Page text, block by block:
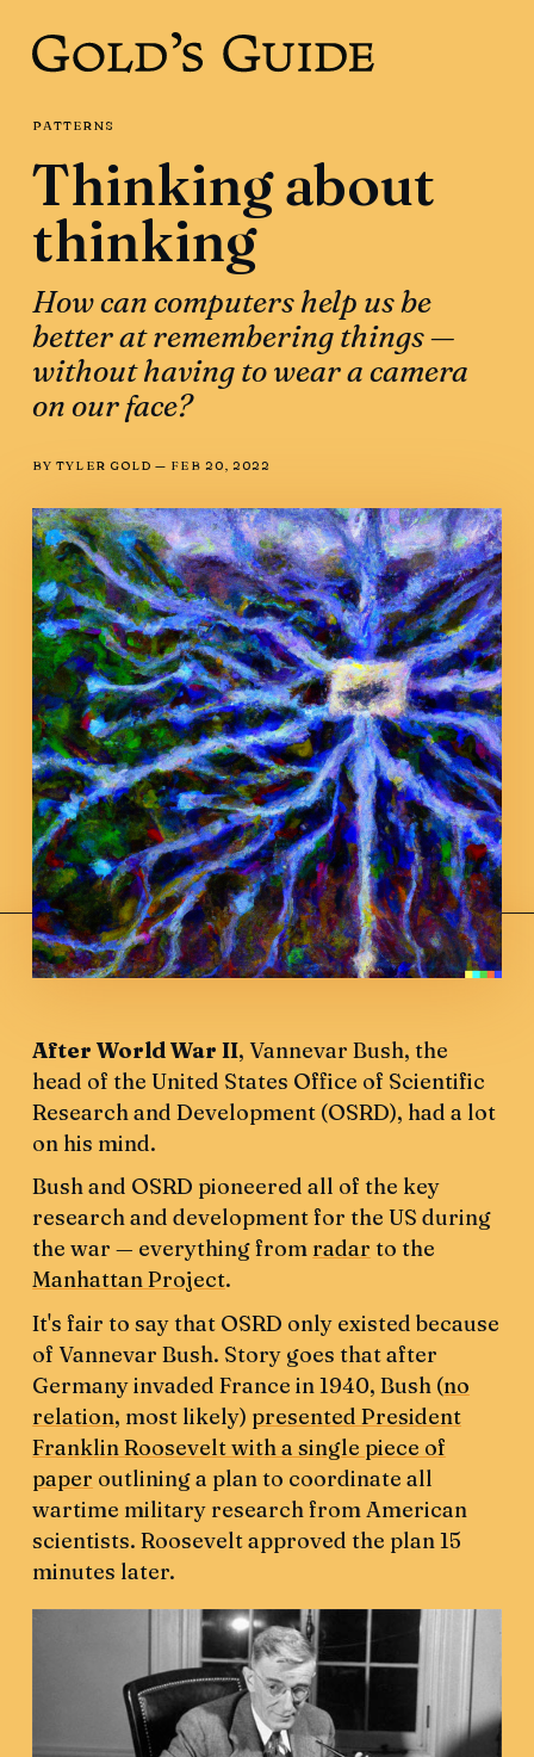
PATTERNS
Thinking about
thinking
How can computers help us be
better at remembering things —
without having to wear a camera
on our face?
BYTYLER GOLD — FEB 20, 2022
After World War II, Vannevar Bush, the
head of the United States Office of Scientific
Research and Development (OSRD), had a lot
on his mind.
Bush and OSRD pioneered all of the key
research and development for the US during
the war — everything from radar to the
Manhattan Project.
It's fair to say that OSRD only existed because
of Vannevar Bush. Story goes that after
Germany invaded France in 1940, Bush (no
relation, most likely) presented President
Franklin Roosevelt with a single piece of
paper outlining a plan to coordinate all
wartime military research from American
scientists. Roosevelt approved the plan 15
minutes later.